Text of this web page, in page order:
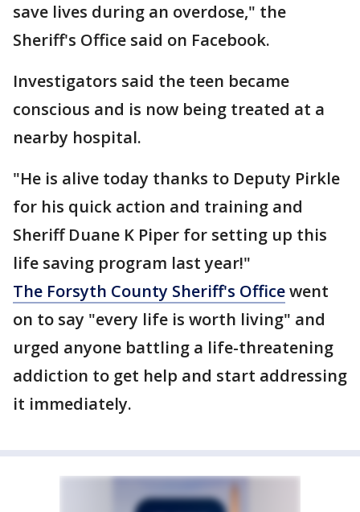
save lives during an overdose," the
Sheriff's Office said on Facebook.
Investigators said the teen became
conscious and is now being treated at a
nearby hospital.
"He is alive today thanks to Deputy Pirkle
for his quick action and training and
Sheriff Duane K Piper for setting up this
life saving program last year!"
The Forsyth County Sheriff's Officewent
on to say "every life is worth living" and
urged anyone battling a life-threatening
addiction to get help and start addressing
it immediately.